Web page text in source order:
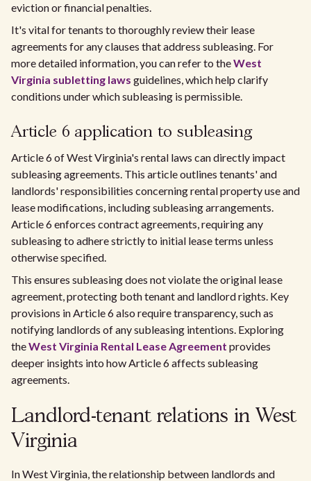
eviction or financial penalties.
It's vital for tenants to thoroughly review their lease
agreements for any clauses that address subleasing. For
more detailed information, you can refer to theWest
Virginia subletting laws guidelines, which help clarify
conditions under which subleasing is permissible.
Article 6 application to subleasing
Article 6 of West Virginia's rental laws can directly impact
subleasing agreements. This article outlines tenants' and
landlords' responsibilities concerning rental property use and
lease modifications, including subleasing arrangements.
Article 6 enforces contract agreements, requiring any
subleasing to adhere strictly to initial lease terms unless
otherwise specified.
This ensures subleasing does not violate the original lease
agreement, protecting both tenant and landlord rights. Key
provisions in Article 6 also require transparency, such as
notifying landlords of any subleasing intentions. Exploring
theWest Virginia Rental Lease Agreement provides
deeper insights into how Article 6 affects subleasing
agreements.
Landlord-tenant relations in West
Virginia
In West Virginia, the relationship between landlords and